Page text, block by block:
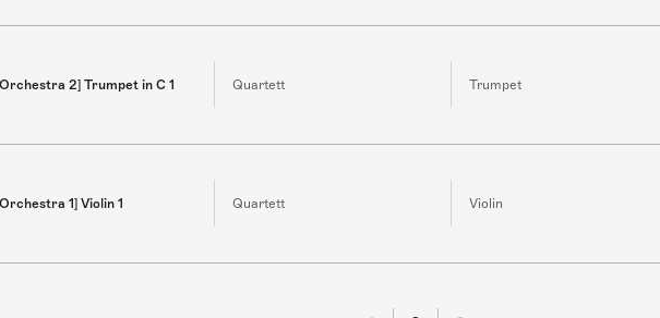
2] Trumpet in C 1 Quartett Trumpet
1] Violin 1 Quartett Violin